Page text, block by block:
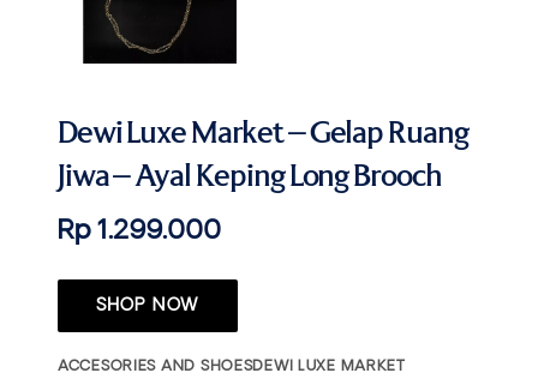
Dewi Luxe Market – Gelap Ruang
Jiwa – Ayal Keping Long Brooch
Rp 1.299.000
SHOP NOW
ACCESORIES AND SHOESDEWI LUXE MARKET